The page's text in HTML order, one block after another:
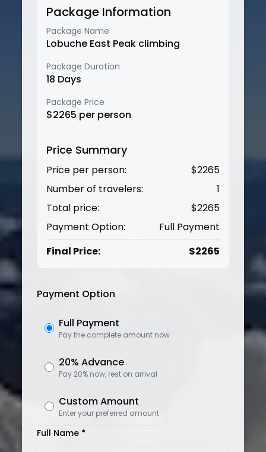
Package Information
Package Name
Lobuche East Peak climbing
Package Duration
18 Days
Package Price
$2265 per person
Price Summary
Price per person: $2265
Number of travelers:
1
Total price:
$2265
Payment Option:
Full Payment
Final Price:
$2265
Payment Option
Full Payment
Pay the complete amount now
20% Advance
Pay 20% now, rest on arrival
Custom Amount
Enter your preferred amount
Full Name *